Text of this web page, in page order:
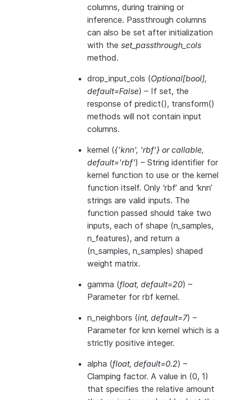
columns, during training or
inference. Passthrough columns
can also be set after initialization
with the set_passthrough_cols
method.
drop_input_cols (Optional[bool],
default=False) – If set, the
response of predict(), transform()
methods will not contain input
columns.
kernel ({'knn', 'rbf'} orcallable,
default='rbf') – String identifier for
kernel function to use or the kernel
function itself. Only ‘rbf’ and ‘knn’
strings are valid inputs. The
function passed should take two
inputs, each of shape (n_samples,
n_features), and return a
(n_samples, n_samples) shaped
weight matrix.
gamma (float, default=20) –
Parameter for rbf kernel.
n_neighbors (int, default=7) –
Parameter for knn kernel which is a
strictly positive integer.
alpha (float, default=0.2) –
Clamping factor. A value in (0, 1)
that specifies the relative amount